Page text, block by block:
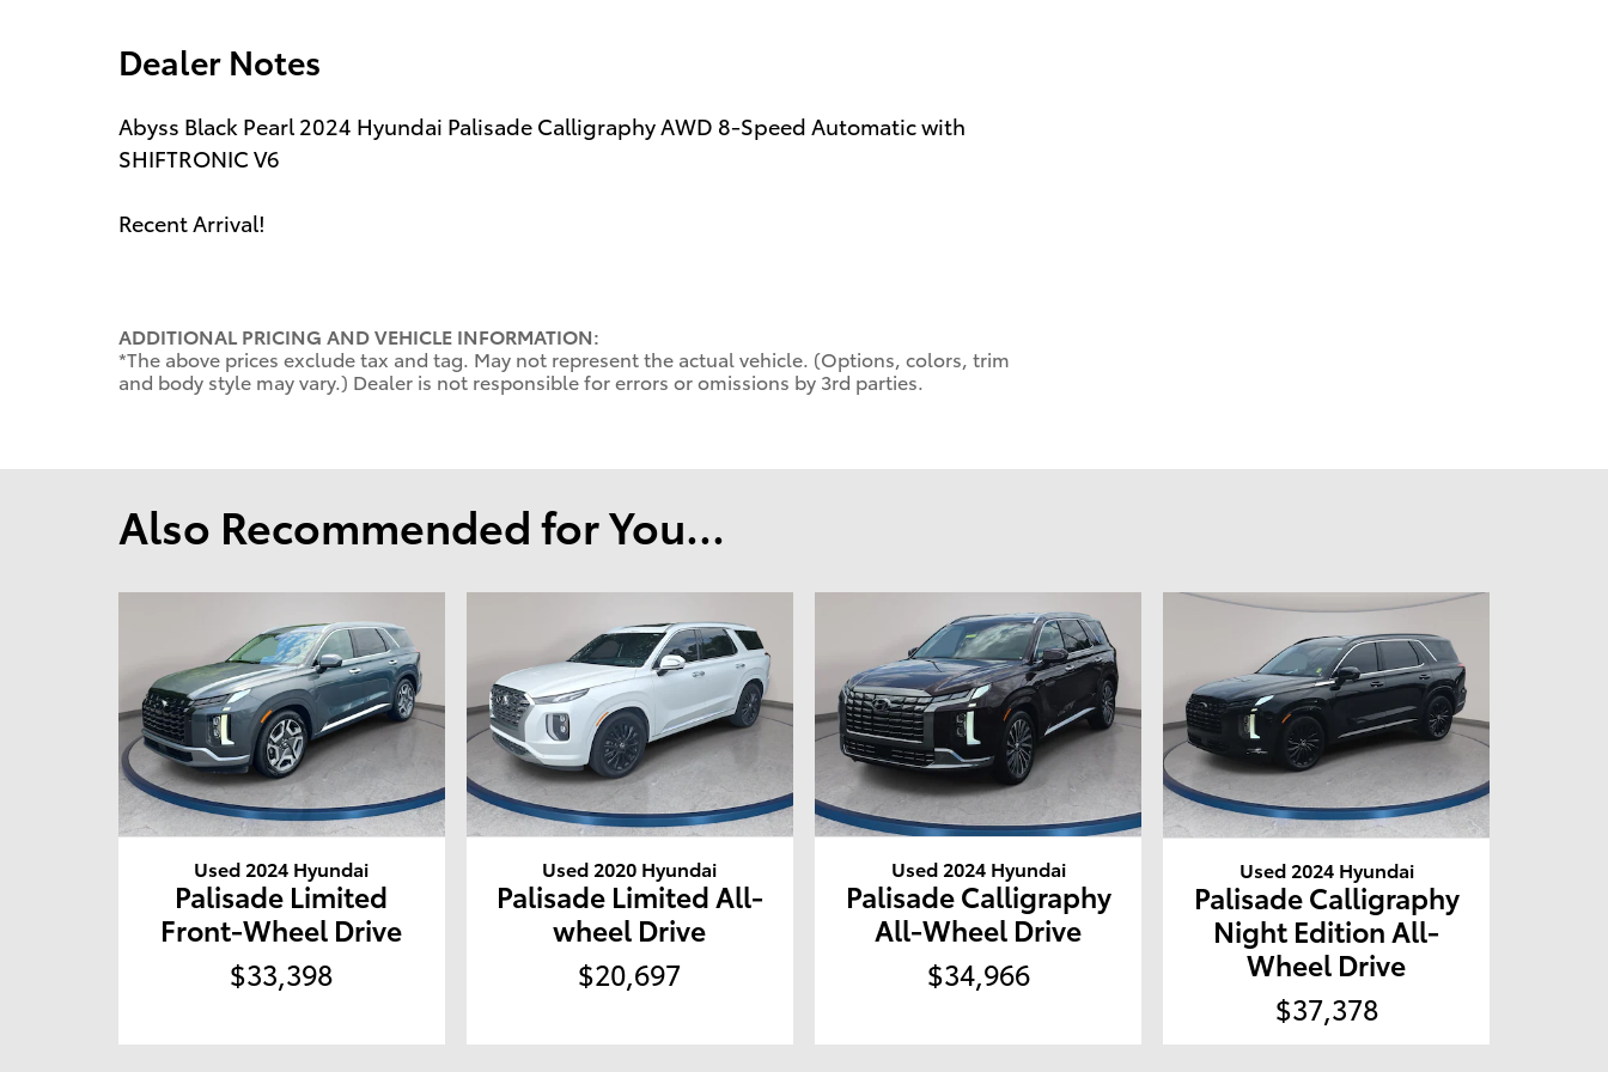
Dealer Notes
Abyss Black Pearl 2024 Hyundai Palisade Calligraphy AWD 8-Speed Automatic with
SHIFTRONIC V6
Recent Arrival!
ADDITIONAL PRICING AND VEHICLE INFORMATION:
*The above prices exclude tax and tag. May not represent the actual vehicle. (Options, colors, trim
and body style may vary.) Dealer is not responsible for errors or omissions by 3rd parties.
Also Recommended for You...
Used 2024 Hyundai
Palisade Limited
Front-Wheel Drive
$33,398
Used 2020 Hyundai
Palisade Limited All-
wheel Drive
$20,697
Used 2024 Hyundai
Palisade Calligraphy
All-Wheel Drive
$34,966
Used 2024 Hyundai
Palisade Calligraphy
Night Edition All-
Wheel Drive
$37,378